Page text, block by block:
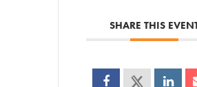
SHARE THIS